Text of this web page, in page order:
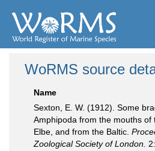
WoRMS source
Name
Sexton, E. W. (1912). Some
Amphipoda from the mouths of
Elbe, and from the Baltic.
Zoological Society of London.